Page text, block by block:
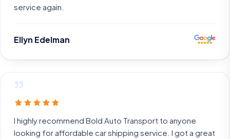
service again.
Ellyn Edelman
”
I highly recommend Bold Auto Transport to anyone
looking for affordable car shipping service. I got a great